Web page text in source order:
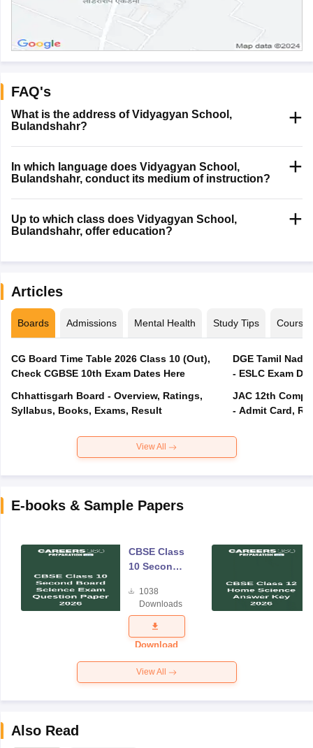
FAQ's
What is the address of Vidyagyan School,
Bulandshahr?
In which language does Vidyagyan School,
Bulandshahr, conduct its medium of instruction?
Up to which class does Vidyagyan School,
Bulandshahr, offer education?
Articles
Boards Admissions Mental Health Study Tips Courses
CG Board Time Table 2026 Class 10 (Out),
Check CGBSE 10th Exam Dates Here
Chhattisgarh Board - Overview, Ratings,
Syllabus, Books, Exams, Result
DGE Tamil
- ESLC Exam
JAC 12th
- Admit Card,
View All
E-books & Sample Papers
CBSE Class
10 Second
Science
Exam
Question
Paper 2026
1038
Downloads
Download
View All
Also Read